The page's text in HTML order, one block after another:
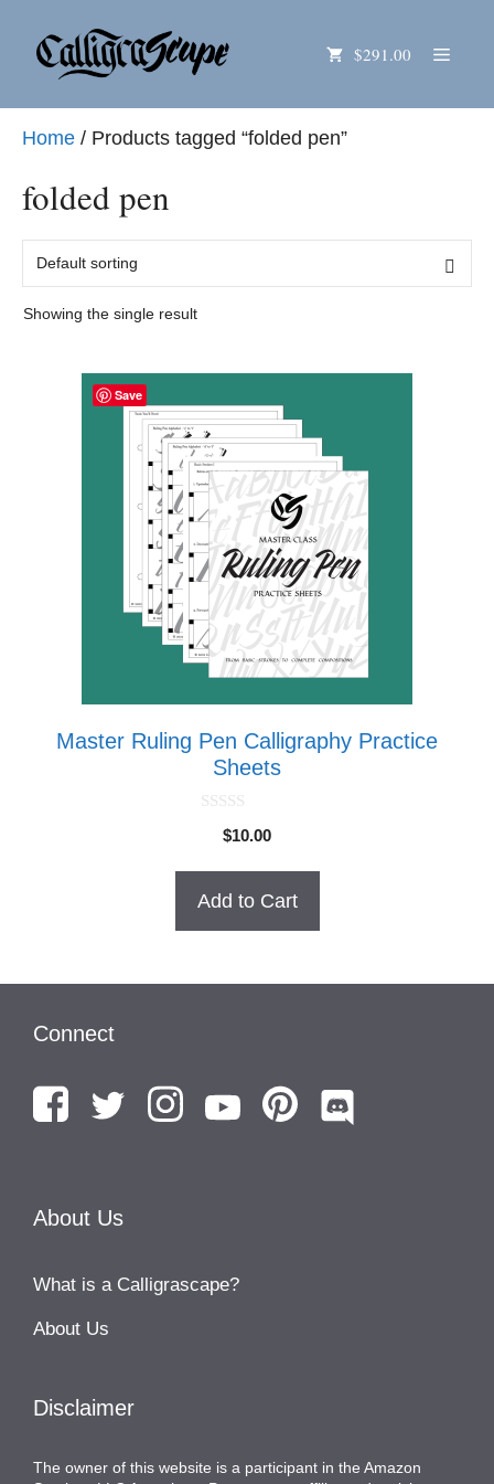
$291.00 Menu
Home / Products tagged “folded pen”
folded pen
Showing the single result
Master Ruling Pen Calligraphy Practice
Sheets
t
o
f
$10.00
Add to Cart
Connect
About Us
What is a Calligrascape?
About Us
Disclaimer
The owner of this website is a participant in the Amazon
Save